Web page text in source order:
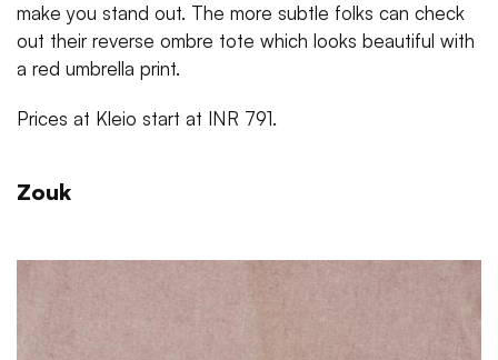
make you stand out. The more subtle folks can check
out their reverse ombre tote which looks beautiful with
a red umbrella print.
Prices at Kleio start at INR 791.
Zouk